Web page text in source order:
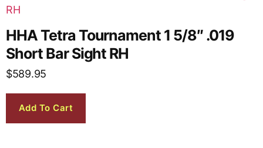
HHA Tetra Tournament 1 5/8″ .019
Short Bar Sight RH
$589.95
Add To Cart